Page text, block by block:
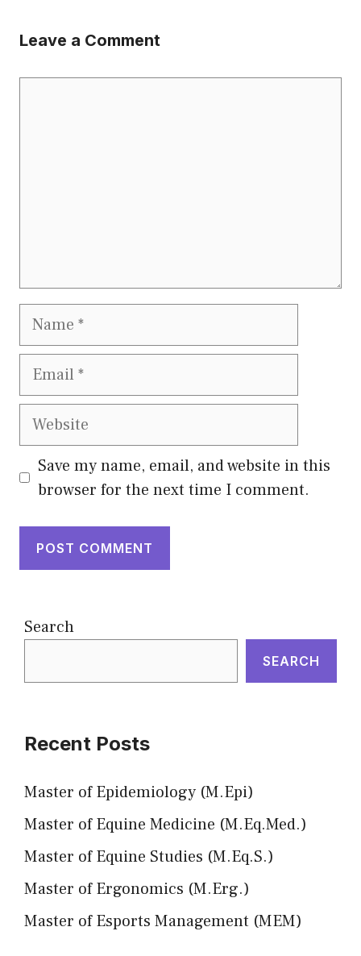
Leave a Comment
Name
Email
Website
Save my name, email, and website in this
browser for the next time I comment.
Search
SEARCH
Recent Posts
Master of Epidemiology (M.Epi)
Master of Equine Medicine (M.Eq.Med.)
Master of Equine Studies (M.Eq.S.)
Master of Ergonomics (M.Erg.)
Master of Esports Management (MEM)